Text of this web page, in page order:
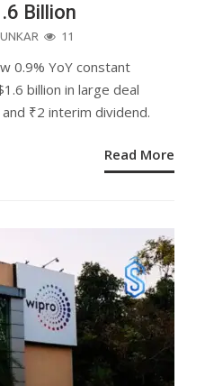
Billion
11
0.9% YoY constant
billion in large deal
₹2 interim dividend.
Read More